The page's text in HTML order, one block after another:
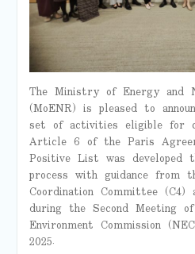
The Ministry of Energy and
(MoENR) is pleased to
set of activities eligible for
Article 6 of the Paris
Positive List was developed
process with guidance from
Coordination Committee (C4)
during the Second Meeting
Environment Commission
2025.